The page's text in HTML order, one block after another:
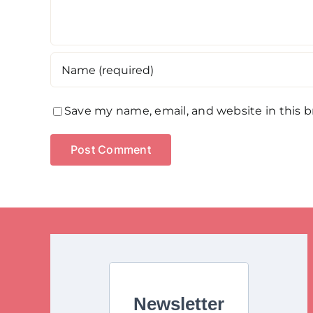
Save my name, email, and website in this